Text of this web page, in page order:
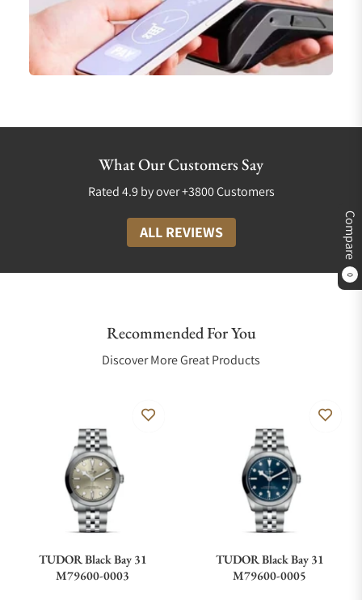
Compare
0
What Our Customers Say
Rated 4.9 by over +3800 Customers
ALL REVIEWS
Recommended For You
Discover More Great Products
TUDOR Black Bay 31
M79600-0003
TUDOR Black Bay 31
M79600-0005